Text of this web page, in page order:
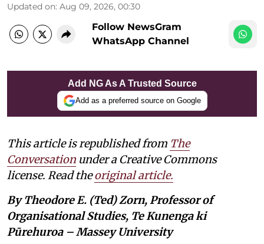
Updated on: Aug 09, 2026, 00:30
Follow NewsGram
WhatsApp Channel
Add NG As A Trusted Source
Add as a preferred source on Google
This article is republished from The
Conversation under a Creative Commons
license. Read theoriginal article.
By Theodore E. (Ted) Zorn, Professor of
Organisational Studies, Te Kunenga ki
Pūrehuroa – Massey University